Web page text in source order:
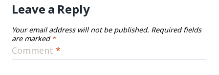
Leave a Reply
Your email address will not be published. Required fields
are marked *
Comment *